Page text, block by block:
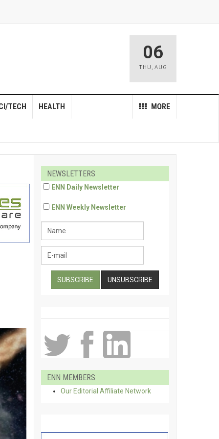
06
THU , AUG
MORE
TECH HEALTH
NEWSLETTERS
ENN Daily Newsletter
ENN Weekly Newsletter
ENN MEMBERS
Our Editorial Affiliate Network